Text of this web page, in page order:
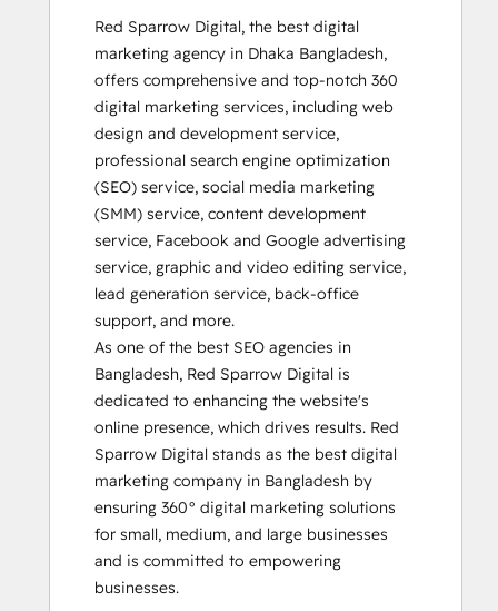
Red Sparrow Digital, the best digital
marketing agency in Dhaka Bangladesh,
offers comprehensive and top-notch 360
digital marketing services, including web
design and development service,
professional search engine optimization
(SEO) service, social media marketing
(SMM) service, content development
service, Facebook and Google advertising
service, graphic and video editing service,
lead generation service, back-office
support, and more.
As one of the best SEO agencies in
Bangladesh, Red Sparrow Digital is
dedicated to enhancing the website's
online presence, which drives results. Red
Sparrow Digital stands as the best digital
marketing company in Bangladesh by
ensuring 360° digital marketing solutions
for small, medium, and large businesses
and is committed to empowering
businesses.